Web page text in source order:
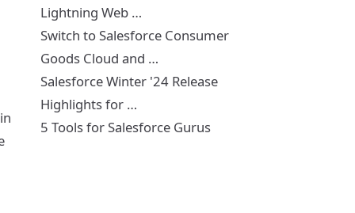
Lightning Web …
Switch to Salesforce Consumer
Goods Cloud and …
Salesforce Winter '24 Release
Highlights for …
5 Tools for Salesforce Gurus